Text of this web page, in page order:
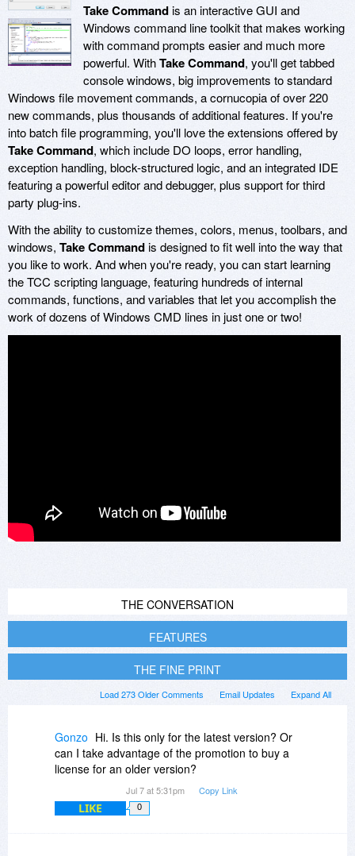
Take Commandis an interactive GUI and
Windows command line toolkit that makes working
with command prompts easier and much more
powerful. WithTake Command, you'll get tabbed
console windows, big improvements to standard
Windows file movement commands, a cornucopia of over 220
new commands, plus thousands of additional features. If you're
into batch file programming, you'll love the extensions offered by
Take Command, which include DO loops, error handling,
exception handling, block-structured logic, and an integrated IDE
featuring a powerful editor and debugger, plus support for third
party plug-ins.
With the ability to customize themes, colors, menus, toolbars, and
windows, Take Commandis designed to fit well into the way that
you like to work. And when you're ready, you can start learning
the TCC scripting language, featuring hundreds of internal
commands, functions, and variables that let you accomplish the
work of dozens of Windows CMD lines in just one or two!
THE CONVERSATION
FEATURES
THE FINE PRINT
Expand All
Email Updates
Load 273 Older Comments
Gonzo Hi. Is this only for the latest version? Or
can I take advantage of the promotion to buy a
license for an older version?
Jul 7 at 5:31pm Copy Link
LIKE 0